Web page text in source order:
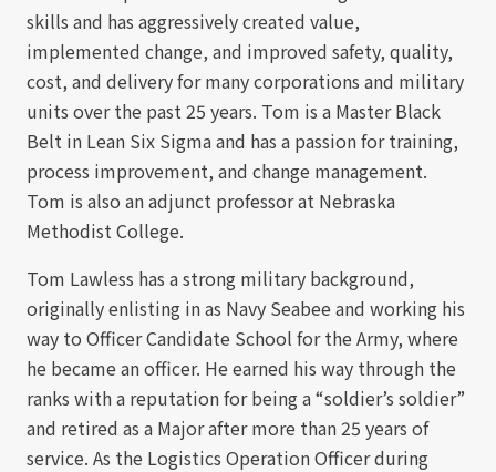
skills and has aggressively created value,
implemented change, and improved safety, quality,
cost, and delivery for many corporations and military
units over the past 25 years. Tom is a Master Black
Belt in Lean Six Sigma and has a passion for training,
process improvement, and change management.
Tom is also an adjunct professor at Nebraska
Methodist College.
Tom Lawless has a strong military background,
originally enlisting in as Navy Seabee and working his
way to Officer Candidate School for the Army, where
he became an officer. He earned his way through the
ranks with a reputation for being a “soldier’s soldier”
and retired as a Major after more than 25 years of
service. As the Logistics Operation Officer during